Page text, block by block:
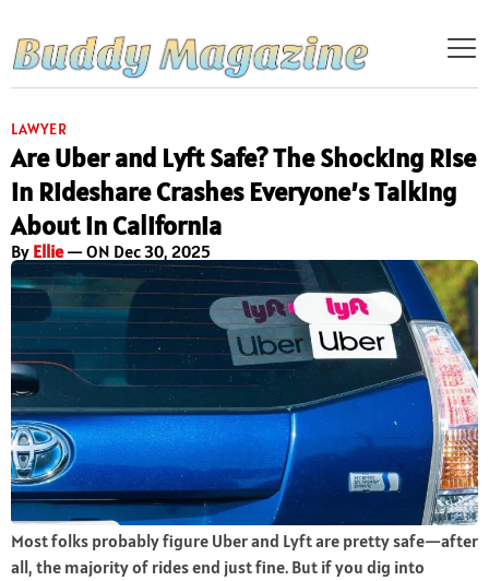
LAWYER
Are Uber and Lyft Safe? The Shocking Rise
in Rideshare Crashes Everyone’s Talking
About in California
By Ellie— ON Dec 30, 2025
Most folks probably figure Uber and Lyft are pretty safe—after
all, the majority of rides end just fine. But if you dig into